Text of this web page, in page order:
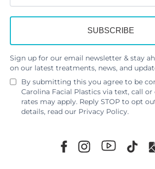
Sign up for our email newsletter & stay
on our latest treatments, news, and
By submitting this you agree to be
Carolina Facial Plastics via text, call
rates may apply. Reply STOP to opt
details, read our Privacy Policy.